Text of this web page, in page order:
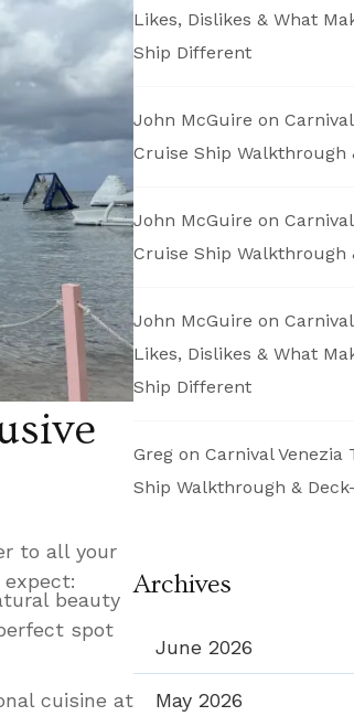
to all your
expect:
beauty
spot
cuisine at
Likes, Dislikes & What
Ship Different
John McGuire on
Cruise Ship Walkthrough
John McGuire on
Cruise Ship Walkthrough
John McGuire on
Likes, Dislikes & What
Ship Different
Greg on Carnival Venezia
Ship Walkthrough &
Archives
June 2026
May 2026